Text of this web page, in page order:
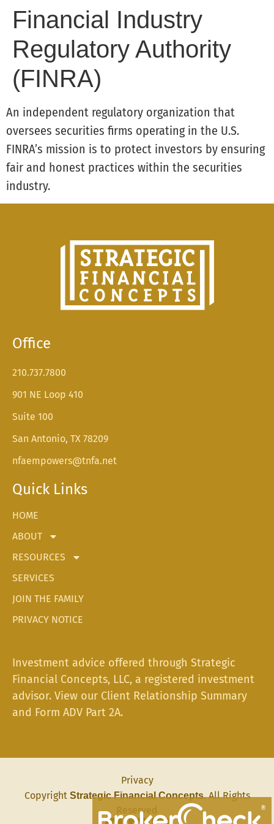
Financial Industry
Regulatory Authority
(FINRA)
An independent regulatory organization that
oversees securities firms operating in the U.S.
FINRA’s mission is to protect investors by ensuring
fair and honest practices within the securities
industry.
Office
210.737.7800
901 NE Loop 410
Suite 100
San Antonio, TX 78209
nfaempowers@tnfa.net
Quick Links
HOME
ABOUT
RESOURCES
SERVICES
JOIN THE FAMILY
PRIVACY NOTICE
Investment advice offered through Strategic
Financial Concepts, LLC, a registered investment
advisor. View our Client Relationship Summary
and Form ADV Part 2A.
Privacy
Copyright Strategic Financial Concepts. All Rights
Reserved